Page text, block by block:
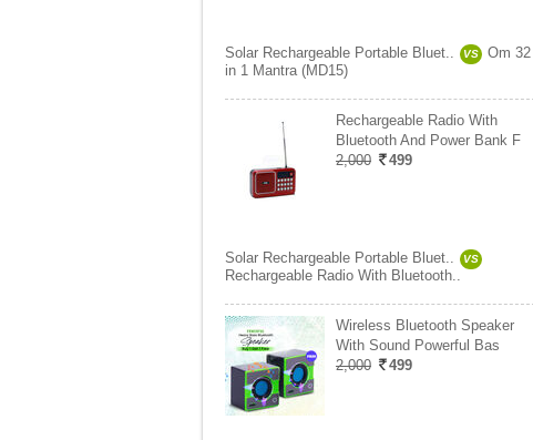
Solar Rechargeable Portable Bluet.. VS
Om 32
in 1 Mantra (MD15)
Rechargeable Radio With
Bluetooth And Power Bank F
2,000
499
Solar Rechargeable Portable Bluet.. VS
Rechargeable Radio With Bluetooth..
Wireless Bluetooth Speaker
With Sound Powerful Bas
2,000
499